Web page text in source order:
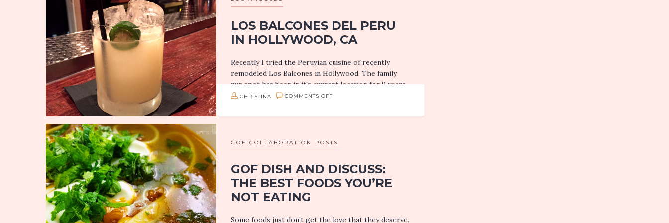
LOS BALCONES DEL PERU
IN HOLLYWOOD, CA
Recently I tried the Peruvian cuisine of recently
remodeled Los Balcones in Hollywood. The family
run spot has been in it’s current location for 9 years
but they have…
CHRISTINA COMMENTS OFF
PERU
IN
HOLLYWOOD,
GOF COLLABORATION POSTS
GOF DISH AND DISCUSS:
THE BEST FOODS YOU’RE
NOT EATING
Some foods just don’t get the love that they deserve.